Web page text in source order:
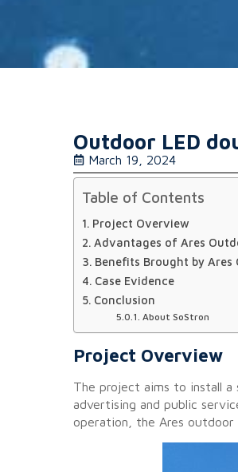
Outdoor LED
March 19, 2024
Table of Contents
Project Overview
Advantages of Ares
Benefits Brought by Ares
Case Evidence
Conclusion
About SoStron
Project Overview
The project aims to install a
advertising and public
operation, the Ares outdoor